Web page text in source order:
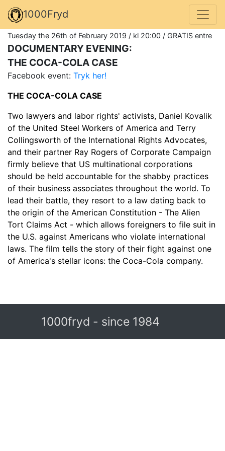
1000Fryd
Tuesday the 26th of February 2019 / kl 20:00 / GRATIS entre
DOCUMENTARY EVENING:
THE COCA-COLA CASE
Facebook event: Tryk her!
THE COCA-COLA CASE
Two lawyers and labor rights' activists, Daniel Kovalik
of the United Steel Workers of America and Terry
Collingsworth of the International Rights Advocates,
and their partner Ray Rogers of Corporate Campaign
firmly believe that US multinational corporations
should be held accountable for the shabby practices
of their business associates throughout the world. To
lead their battle, they resort to a law dating back to
the origin of the American Constitution - The Alien
Tort Claims Act - which allows foreigners to file suit in
the U.S. against Americans who violate international
laws. The film tells the story of their fight against one
of America's stellar icons: the Coca-Cola company.
1000fryd - since 1984